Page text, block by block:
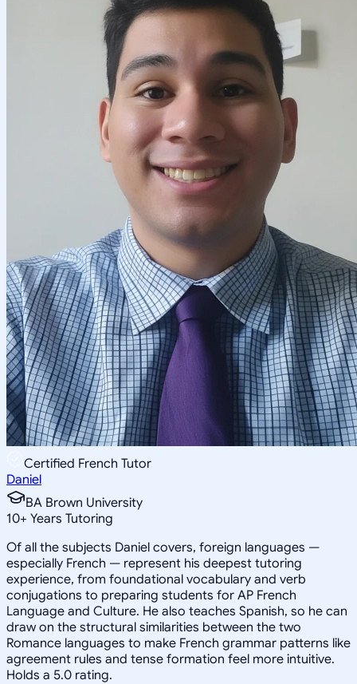
Certified French Tutor
Daniel
BA Brown University
10+ Years Tutoring
Of all the subjects Daniel covers, foreign languages —
especially French — represent his deepest tutoring
experience, from foundational vocabulary and verb
conjugations to preparing students for AP French
Language and Culture. He also teaches Spanish, so he can
draw on the structural similarities between the two
Romance languages to make French grammar patterns like
agreement rules and tense formation feel more intuitive.
Holds a 5.0 rating.